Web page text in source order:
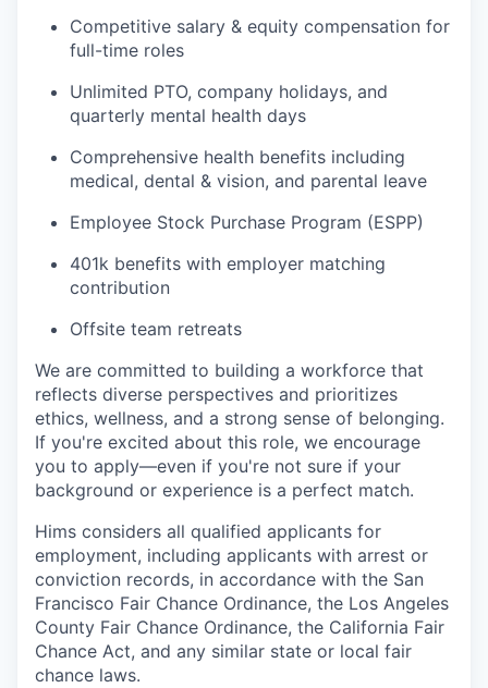
Competitive salary & equity compensation for
full-time roles
Unlimited PTO, company holidays, and
quarterly mental health days
Comprehensive health benefits including
medical, dental & vision, and parental leave
Employee Stock Purchase Program (ESPP)
401k benefits with employer matching
contribution
Offsite team retreats
We are committed to building a workforce that
reflects diverse perspectives and prioritizes
ethics, wellness, and a strong sense of belonging.
If you're excited about this role, we encourage
you to apply—even if you're not sure if your
background or experience is a perfect match.
Hims considers all qualified applicants for
employment, including applicants with arrest or
conviction records, in accordance with the San
Francisco Fair Chance Ordinance, the Los Angeles
County Fair Chance Ordinance, the California Fair
Chance Act, and any similar state or local fair
chance laws.